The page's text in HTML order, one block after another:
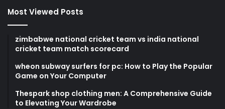
Most Viewed Posts
zimbabwe national cricket team vs india national
cricket team match scorecard
wheon subway surfers for pc: How to Play the Popular
Game on Your Computer
Thespark shop clothing men: A Comprehensive Guide
to Elevating Your Wardrobe